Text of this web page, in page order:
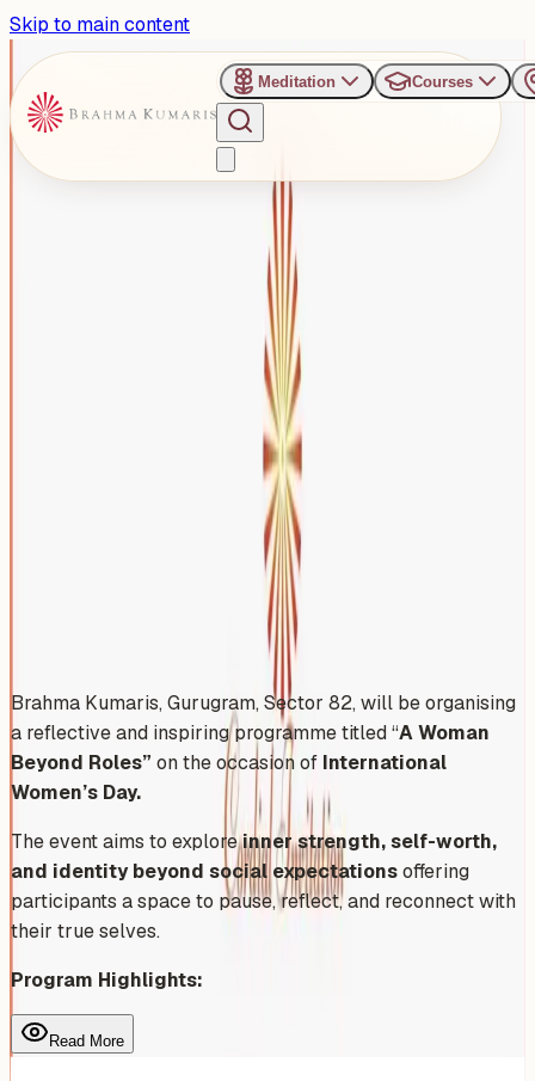
Skip to main content
Meditation Courses
Brahma Kumaris Gurugram Sector 82
Honouring Womanhood
Beyond Roles: Gurugram to
Host Women’s Day Special
Brahma Kumaris, Gurugram, Sector 82, will be organising
a reflective and inspiring programme titled “A Woman
Beyond Roles” on the occasion of International
Women’s Day.
The event aims to exploreinner strength, self-worth,
and identity beyond social expectationsoffering
participants a space to pause, reflect, and reconnect with
their true selves.
Program Highlights:
Read More